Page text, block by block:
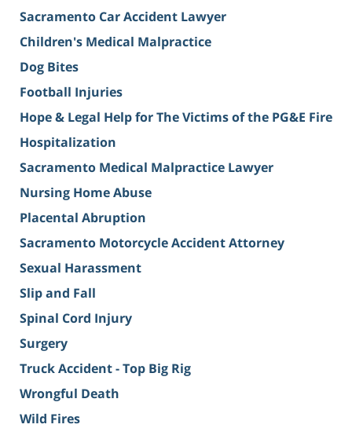
Sacramento Car Accident Lawyer
Children's Medical Malpractice
Dog Bites
Football Injuries
Hope & Legal Help for The Victims of the PG&E Fire
Hospitalization
Sacramento Medical Malpractice Lawyer
Nursing Home Abuse
Placental Abruption
Sacramento Motorcycle Accident Attorney
Sexual Harassment
Slip and Fall
Spinal Cord Injury
Surgery
Truck Accident - Top Big Rig
Wrongful Death
Wild Fires